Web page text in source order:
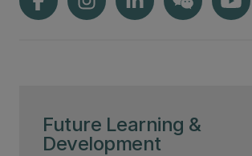
Future Learning &
Development
in education through technology.